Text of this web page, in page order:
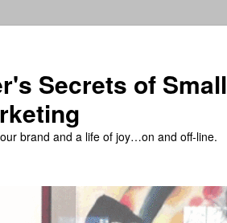
Secrets of Small
brand and a life of joy…on and off-line.